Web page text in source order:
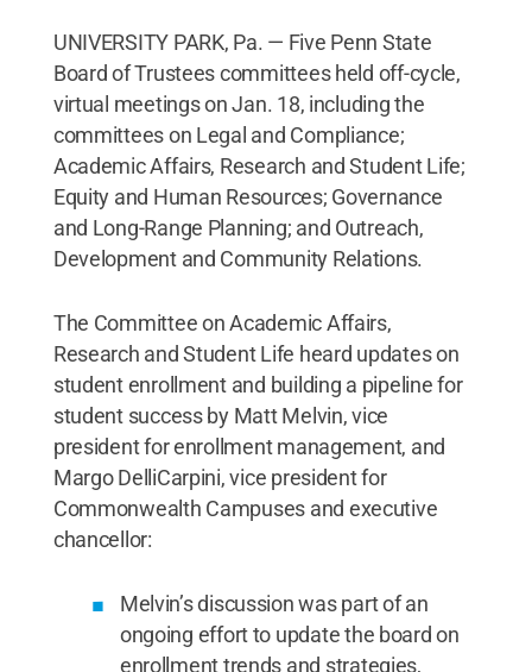
UNIVERSITY PARK, Pa. — Five Penn State
Board of Trustees committees held off-cycle,
virtual meetings on Jan. 18, including the
committees on Legal and Compliance;
Academic Affairs, Research and Student Life;
Equity and Human Resources; Governance
and Long-Range Planning; and Outreach,
Development and Community Relations.
The Committee on Academic Affairs,
Research and Student Life heard updates on
student enrollment and building a pipeline for
student success by Matt Melvin, vice
president for enrollment management, and
Margo DelliCarpini, vice president for
Commonwealth Campuses and executive
chancellor:
Melvin’s discussion was part of an
ongoing effort to update the board on
enrollment trends and strategies,